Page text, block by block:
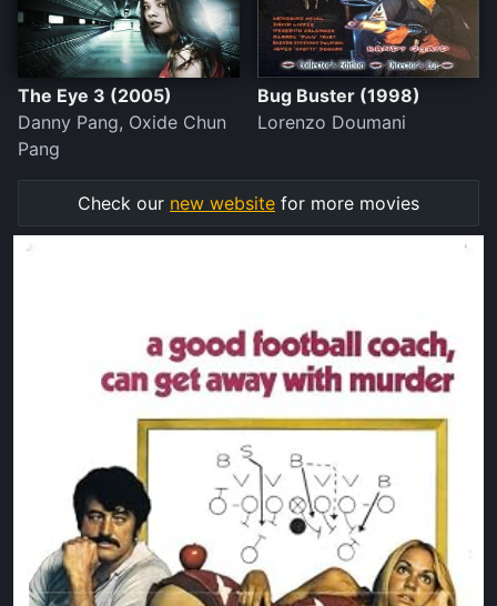
The Eye 3 (2005)
Danny Pang, Oxide Chun
Pang
Bug Buster (1998)
Lorenzo Doumani
Check our new website for more movies